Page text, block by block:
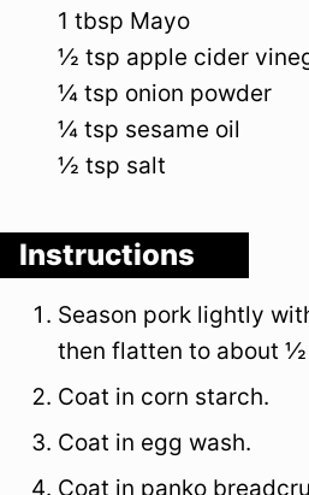
1 tbsp Mayo
½ tsp apple cider
¼ tsp onion powder
¼ tsp sesame oil
½ tsp salt
Instructions
Season pork lightly
then flatten to about
Coat in corn starch.
Coat in egg wash.
Coat in panko